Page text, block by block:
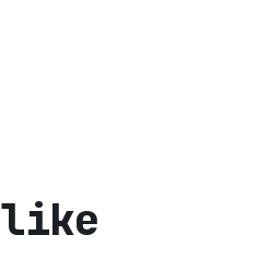
like